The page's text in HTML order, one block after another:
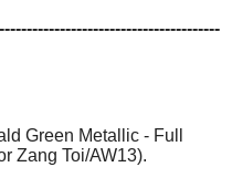
Green Metallic - Full
Zang Toi/AW13).